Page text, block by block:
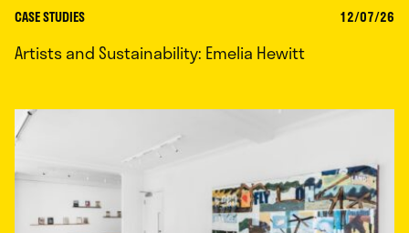
CASE STUDIES 12/07/26
Artists and Sustainability: Emelia Hewitt